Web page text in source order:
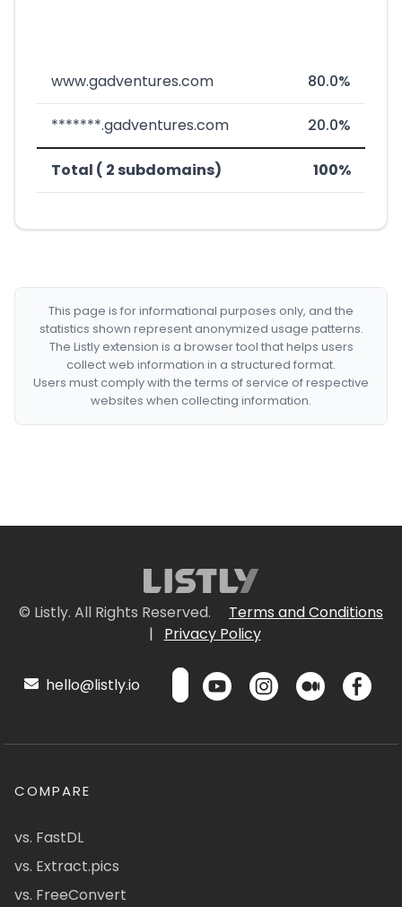
www.gadventures.com 80.0%
*******.gadventures.com 20.0%
Total ( 2 subdomains) 100%
This page is for informational purposes only, and the
statistics shown represent anonymized usage patterns.
The Listly extension is a browser tool that helps users
collect web information in a structured format.
Users must comply with the terms of service of respective
websites when collecting information.
© Listly. All Rights Reserved.
Terms and Conditions
|
Privacy Policy
hello@listly.io
COMPARE
vs. FastDL
vs. Extract.pics
vs. FreeConvert